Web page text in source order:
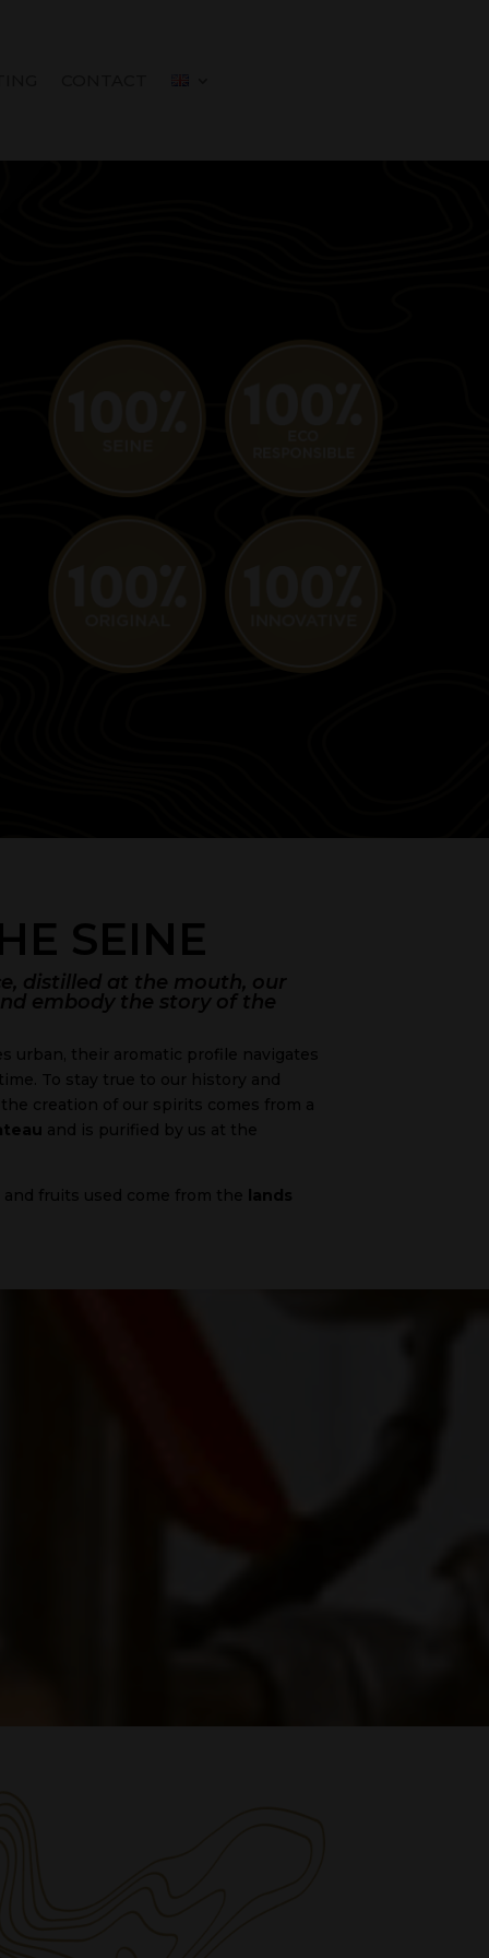
SEINE
distilled at the mouth, our
embody the story of the
urban, their aromatic profile navigates
To stay true to our history and
creation of our spirits comes from a
and is purified by us at the
fruits used come from the lands